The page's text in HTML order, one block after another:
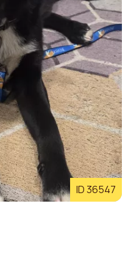
ID 36547